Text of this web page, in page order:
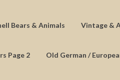
Bears & Animals Vintage &
Page 2 Old German /